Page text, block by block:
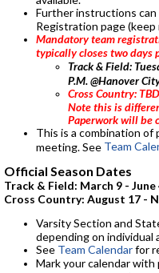
Further instructions
Registration page (keep
Mandatory team
typically closes two days
Track & Field:
P.M. @Hanover
Cross Country:
Note this is
Paperwork will be
This is a combination of
meeting. See Team
Official Season Dates
Track & Field: March 9 - June
Cross Country: August 17 -
Varsity Section and
depending on individual
See Team Calendarfor
Mark your calendar